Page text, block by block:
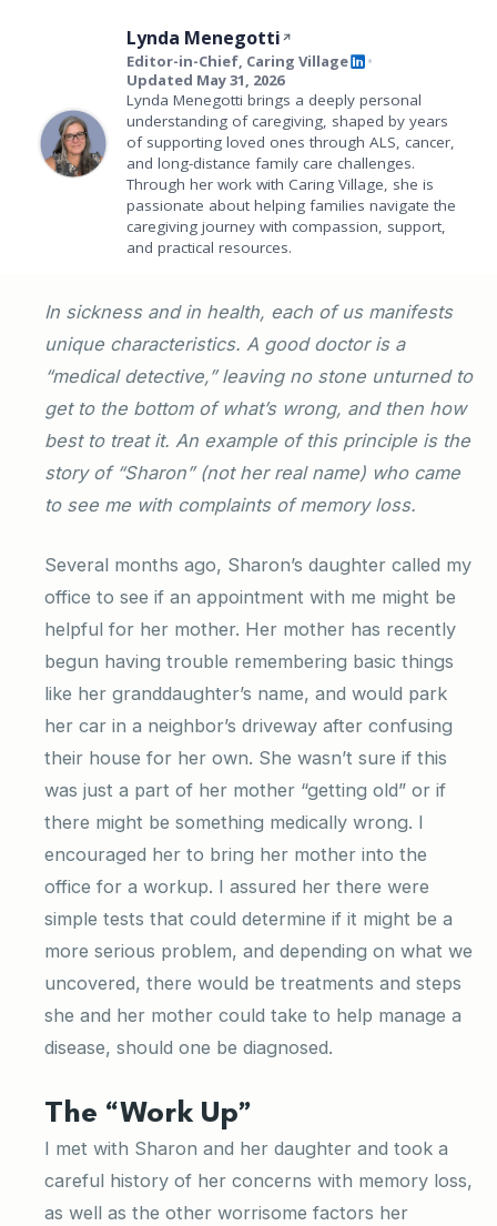
Lynda Menegotti
Editor-in-Chief, Caring Village •
Updated May 31, 2026
Lynda Menegotti brings a deeply personal
understanding of caregiving, shaped by years
of supporting loved ones through ALS, cancer,
and long-distance family care challenges.
Through her work with Caring Village, she is
passionate about helping families navigate the
caregiving journey with compassion, support,
and practical resources.
In sickness and in health, each of us manifests
unique characteristics. A good doctor is a
“medical detective,” leaving no stone unturned to
get to the bottom of what’s wrong, and then how
best to treat it. An example of this principle is the
story of “Sharon” (not her real name) who came
to see me with complaints of memory loss.
Several months ago, Sharon’s daughter called my
office to see if an appointment with me might be
helpful for her mother. Her mother has recently
begun having trouble remembering basic things
like her granddaughter’s name, and would park
her car in a neighbor’s driveway after confusing
their house for her own. She wasn’t sure if this
was just a part of her mother “getting old” or if
there might be something medically wrong. I
encouraged her to bring her mother into the
office for a workup. I assured her there were
simple tests that could determine if it might be a
more serious problem, and depending on what we
uncovered, there would be treatments and steps
she and her mother could take to help manage a
disease, should one be diagnosed.
The “Work Up”
I met with Sharon and her daughter and took a
careful history of her concerns with memory loss,
as well as the other worrisome factors her